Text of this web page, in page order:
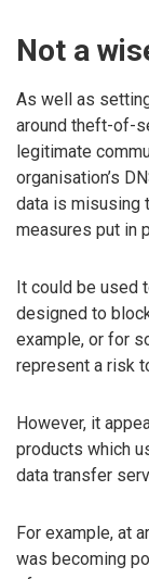
Not a
As well as
around theft-of-
legitimate
organisation’s
data is misusing
measures put in
It could be used
designed to
example, or for
represent a risk
However, it
products which
data transfer
For example, at
was becoming